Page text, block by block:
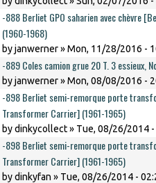
-888 Berliet GPO saharien avec chèvre
(1960-1968)
byjanwerner» Mon, 11/28/2016 -
-889 Coles camion grue 20 T. 3 essieux,
byjanwerner» Mon, 08/08/2016 -
-898 Berliet semi-remorque porte
Transformer Carrier] (1961-1965)
bydinkycollect» Tue, 08/26/2014 -
-898 Berliet semi-remorque porte
Transformer Carrier] (1961-1965)
bydinkyfan » Tue, 08/26/2014 -